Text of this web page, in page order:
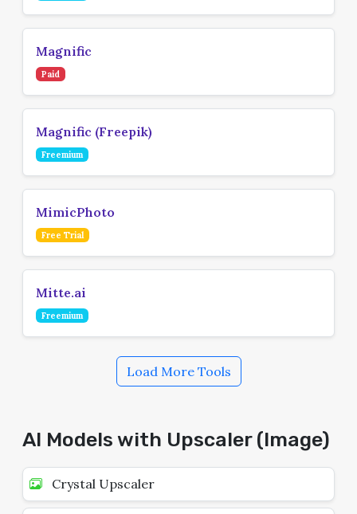
Magnific
Paid
Magnific (Freepik)
Freemium
MimicPhoto
Free Trial
Mitte.ai
Freemium
Load More Tools
AI Models with Upscaler (Image)
Crystal Upscaler